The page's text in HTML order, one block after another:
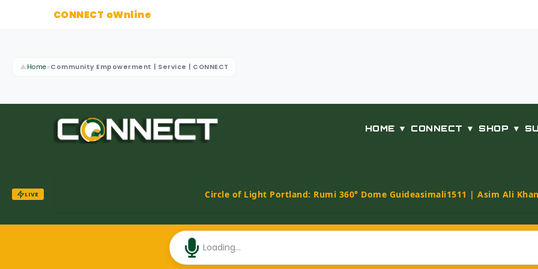
CONNECT oWnline
▲ Home»Community Empowerment | Service | CONNECT
HOME ▼ CONNECT ▼ SHOP ▼
LIVE Circle of Light Portland: Rumi 360° Dome Guideasimali1511 | Asim Ali